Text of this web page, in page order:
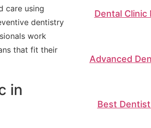
care using
dentistry
work
that fit their
in
Dental Clinic
Advanced
Best